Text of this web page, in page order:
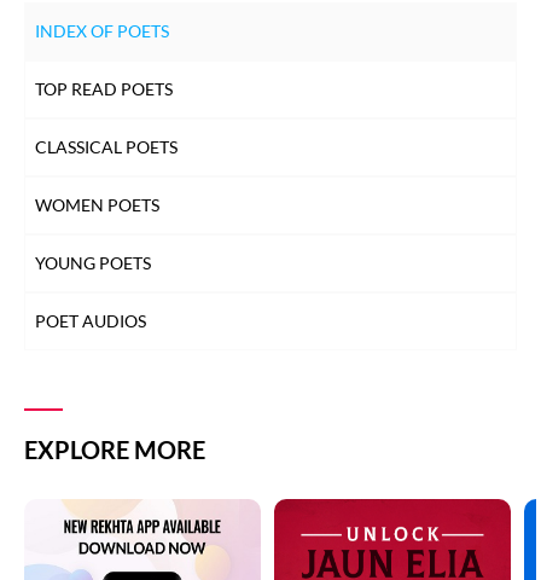
INDEX OF POETS
TOP READ POETS
CLASSICAL POETS
WOMEN POETS
YOUNG POETS
POET AUDIOS
EXPLORE MORE